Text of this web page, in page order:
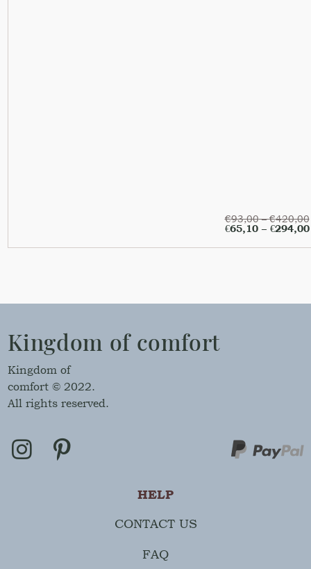
€93,00–€420,00
€65,10– €294,00
Kingdom of comfort
Kingdom of
comfort © 2022.
All rights reserved.
HELP
CONTACT US
FAQ